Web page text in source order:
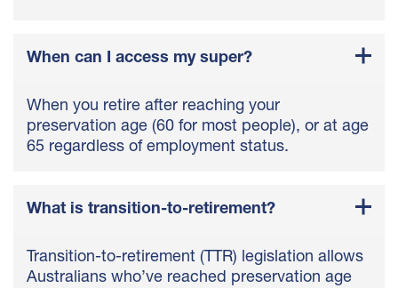
When can I access my super?
When you retire after reaching your
preservation age (60 for most people), or at age
65 regardless of employment status.
What is transition-to-retirement?
Transition-to-retirement (TTR) legislation allows
Australians who’ve reached preservation age